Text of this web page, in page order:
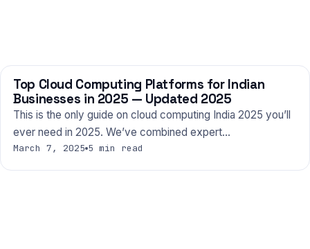
TECHNOLOGY
Top Cloud Computing Platforms for Indian
Businesses in 2025 — Updated 2025
This is the only guide on cloud computing India 2025 you’ll
ever need in 2025. We’ve combined expert…
March 7, 2025 5 min read